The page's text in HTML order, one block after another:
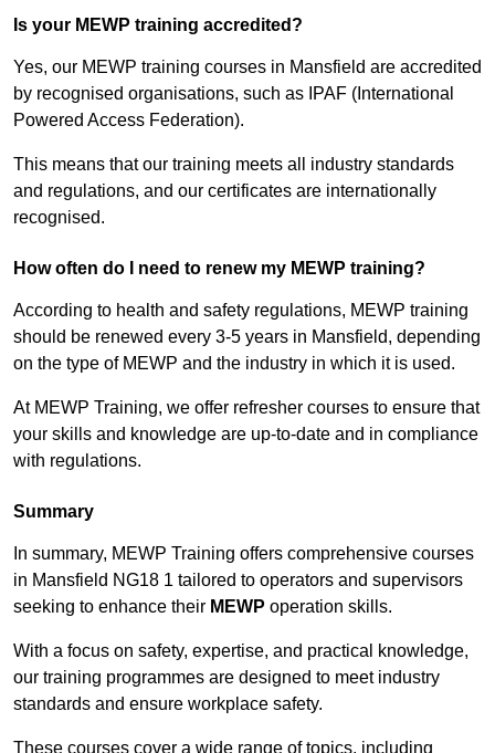
Is your MEWP training accredited?
Yes, our MEWP training courses in Mansfield are accredited
by recognised organisations, such as IPAF (International
Powered Access Federation).
This means that our training meets all industry standards
and regulations, and our certificates are internationally
recognised.
How often do I need to renew my MEWP training?
According to health and safety regulations, MEWP training
should be renewed every 3-5 years in Mansfield, depending
on the type of MEWP and the industry in which it is used.
At MEWP Training, we offer refresher courses to ensure that
your skills and knowledge are up-to-date and in compliance
with regulations.
Summary
In summary, MEWP Training offers comprehensive courses
in Mansfield NG18 1 tailored to operators and supervisors
seeking to enhance their MEWP operation skills.
With a focus on safety, expertise, and practical knowledge,
our training programmes are designed to meet industry
standards and ensure workplace safety.
These courses cover a wide range of topics, including